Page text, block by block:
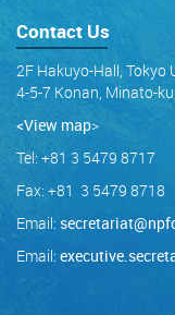
Contact Us
2F Hakuyo-Hall, Tokyo
4-5-7 Konan, Minato-
<View map>
Tel: +81 3 5479 8717
Fax: +81 3 5479 8718
Email:
Email: